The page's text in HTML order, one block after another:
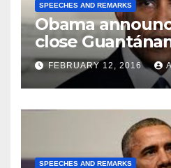
SPEECHES AND REMARKS
Obama
close
Prison
FEBRUARY 12, 2016
SPEECHES AND REMARKS